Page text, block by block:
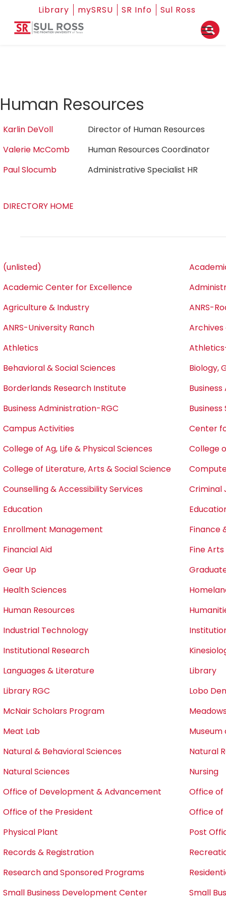
Library mySRSU SR Info Sul Ross
Human Resources
Karlin DeVoll
Director of Human Resources
Valerie McComb
Human Resources Coordinator
Paul Slocumb
Administrative Specialist HR
DIRECTORY HOME
(unlisted)
Academic Center for Excellence
Agriculture & Industry
ANRS-
ANRS-University Ranch
Archives
Athletics
Behavioral & Social Sciences
Biology,
Borderlands Research Institute
Business Administration-RGC
Campus Activities
Center
College of Ag, Life & Physical Sciences
College
College of Literature, Arts & Social Science
Counselling & Accessibility Services
Criminal
Education
Enrollment Management
Finance
Financial Aid
Fine
Gear Up
Health Sciences
Human Resources
Industrial Technology
Institutional Research
Languages & Literature
Library
Library RGC
Lobo
McNair Scholars Program
Meat Lab
Museum
Natural & Behavioral Sciences
Natural
Natural Sciences
Nursing
Office of Development & Advancement
Office of
Office of the President
Office of
Physical Plant
Post
Records & Registration
Research and Sponsored Programs
Small Business Development Center
Small